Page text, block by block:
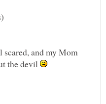
scared, and my Mom
the devil